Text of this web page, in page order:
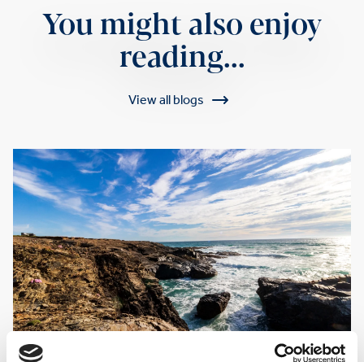
You might also enjoy
reading...
View all blogs